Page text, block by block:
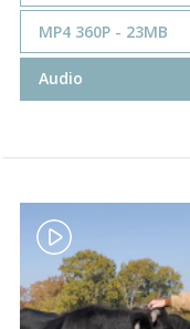
MP4 360P - 23MB
Audio